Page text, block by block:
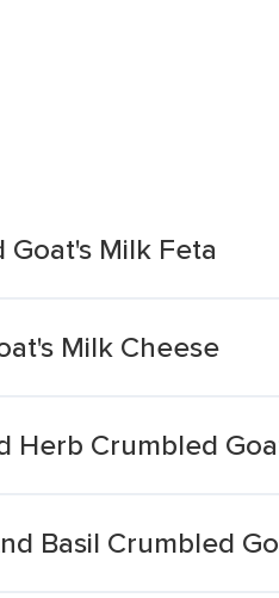
Milk Feta
Milk Cheese
Herb Crumbled
Basil Crumbled